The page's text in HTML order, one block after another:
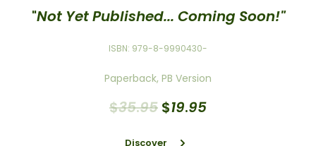
"Not Yet Published... Coming Soon!"
ISBN: 979-8-9990430-
Paperback, PB Version
$35.95 $19.95
Discover